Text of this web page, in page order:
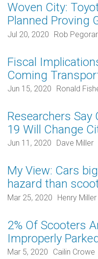
Woven City:
Planned Proving
Jul 20, 2020 Rob
Fiscal
Coming
Jun 15, 2020 Ronald
Researchers Say
19 Will Change
Jun 11, 2020 Dave Miller
My View: Cars
hazard than
Mar 25, 2020 Henry Miller
2% Of Scooters
Improperly
Mar 5, 2020 Cailin Crowe